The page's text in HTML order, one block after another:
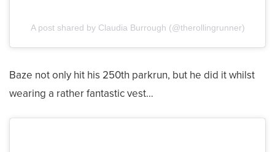
A post shared by Claudia Burrough (@therollingrunner)
Baze not only hit his 250th parkrun, but he did it whilst
wearing a rather fantastic vest…